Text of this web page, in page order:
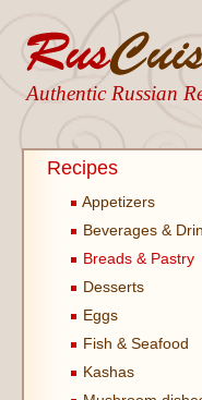
Authentic Russian
Recipes
Appetizers
Beverages &
Breads & Pastry
Desserts
Eggs
Fish & Seafood
Kashas